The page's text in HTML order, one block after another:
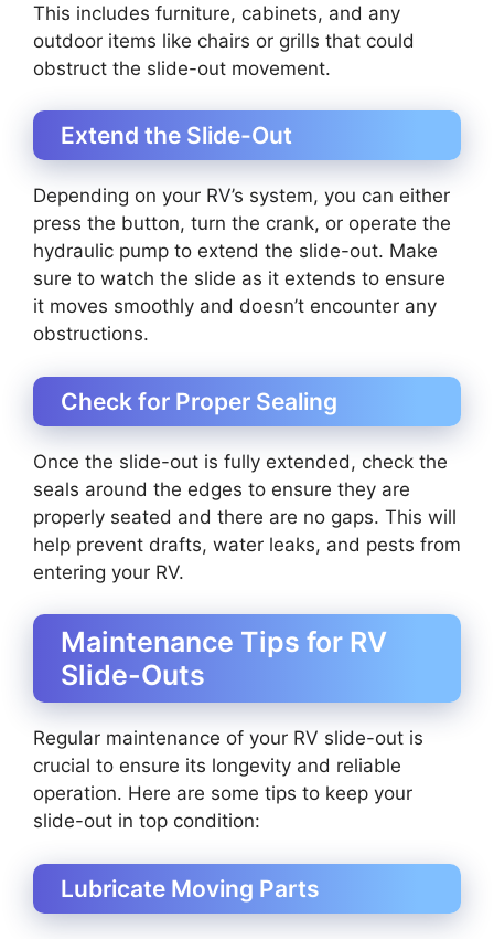
This includes furniture, cabinets, and any
outdoor items like chairs or grills that could
obstruct the slide-out movement.
Extend the Slide-Out
Depending on your RV’s system, you can either
press the button, turn the crank, or operate the
hydraulic pump to extend the slide-out. Make
sure to watch the slide as it extends to ensure
it moves smoothly and doesn’t encounter any
obstructions.
Check for Proper Sealing
Once the slide-out is fully extended, check the
seals around the edges to ensure they are
properly seated and there are no gaps. This will
help prevent drafts, water leaks, and pests from
entering your RV.
Maintenance Tips for RV
Slide-Outs
Regular maintenance of your RV slide-out is
crucial to ensure its longevity and reliable
operation. Here are some tips to keep your
slide-out in top condition:
Lubricate Moving Parts